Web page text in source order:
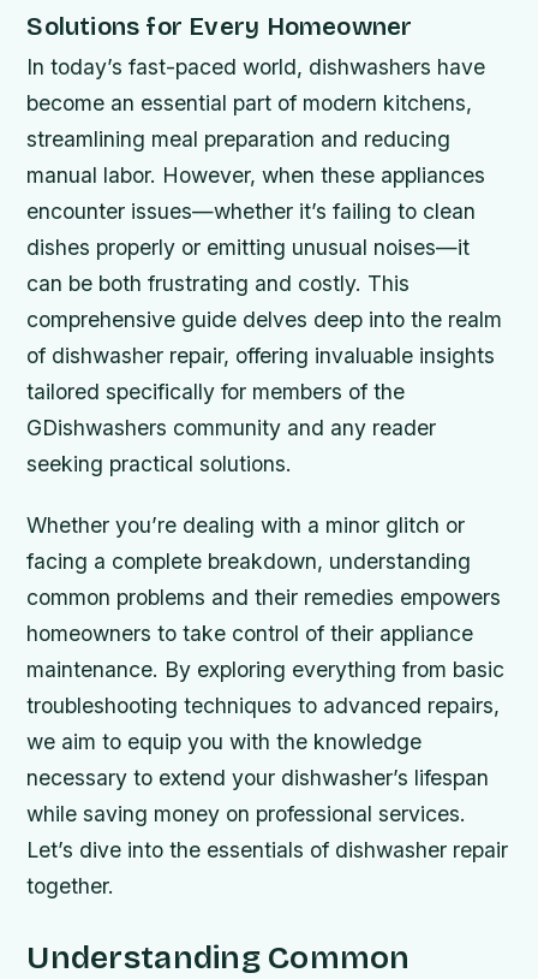
Solutions for Every Homeowner
In today’s fast-paced world, dishwashers have
become an essential part of modern kitchens,
streamlining meal preparation and reducing
manual labor. However, when these appliances
encounter issues—whether it’s failing to clean
dishes properly or emitting unusual noises—it
can be both frustrating and costly. This
comprehensive guide delves deep into the realm
of dishwasher repair, offering invaluable insights
tailored specifically for members of the
GDishwashers community and any reader
seeking practical solutions.
Whether you’re dealing with a minor glitch or
facing a complete breakdown, understanding
common problems and their remedies empowers
homeowners to take control of their appliance
maintenance. By exploring everything from basic
troubleshooting techniques to advanced repairs,
we aim to equip you with the knowledge
necessary to extend your dishwasher’s lifespan
while saving money on professional services.
Let’s dive into the essentials of dishwasher repair
together.
Understanding Common